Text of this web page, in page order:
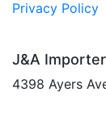
Privacy Policy
J&A
4398 Ayers